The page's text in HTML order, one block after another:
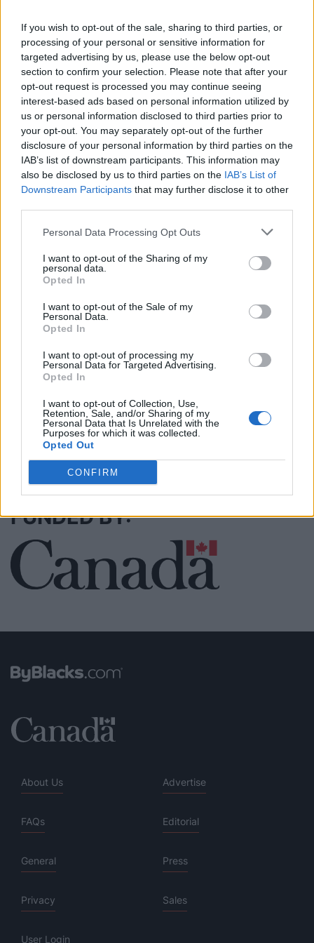
If you wish to opt-out of the sale, sharing to third parties, or
processing of your personal or sensitive information for
targeted advertising by us, please use the below opt-out
section to confirm your selection. Please note that after your
opt-out request is processed you may continue seeing
interest-based ads based on personal information utilized by
us or personal information disclosed to third parties prior to
your opt-out. You may separately opt-out of the further
disclosure of your personal information by third parties on the
IAB’s list of downstream participants. This information may
also be disclosed by us to third parties on the IAB’s List of
Downstream Participants that may further disclose it to other
Personal Data Processing Opt Outs
I want to opt-out of the Sharing of my
personal data.
Opted In
I want to opt-out of the Sale of my
Personal Data.
Opted In
I want to opt-out of processing my
Personal Data for Targeted Advertising.
Opted In
I want to opt-out of Collection, Use,
Retention, Sale, and/or Sharing of my
Personal Data that Is Unrelated with the
Purposes for which it was collected.
Opted Out
CONFIRM
Cuisine by Noel -...
Name: Cuisine by Noel - Caterer & Baker
MedEx Health...
www.medexhealthservi...
Name: MedEx Health Services - Toronto
FitnanceIQ
Black Boys Code
Justin Carmichael -...
https:/...
FUNDED BY:
About Us Advertise
FAQs Editorial
General Press
Privacy Sales
User Login